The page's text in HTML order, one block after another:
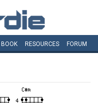
BOOK RESOURCES FORUM